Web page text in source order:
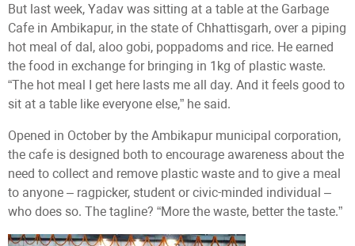
But last week, Yadav was sitting at a table at the Garbage
Cafe in Ambikapur, in the state of Chhattisgarh, over a piping
hot meal of dal, aloo gobi, poppadoms and rice. He earned
the food in exchange for bringing in 1kg of plastic waste.
“The hot meal I get here lasts me all day. And it feels good to
sit at a table like everyone else,” he said.
Opened in October by the Ambikapur municipal corporation,
the cafe is designed both to encourage awareness about the
need to collect and remove plastic waste and to give a meal
to anyone – ragpicker, student or civic-minded individual –
who does so. The tagline? “More the waste, better the taste.”